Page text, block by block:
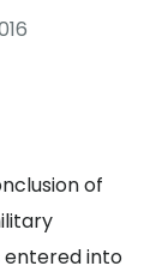
of
entered into